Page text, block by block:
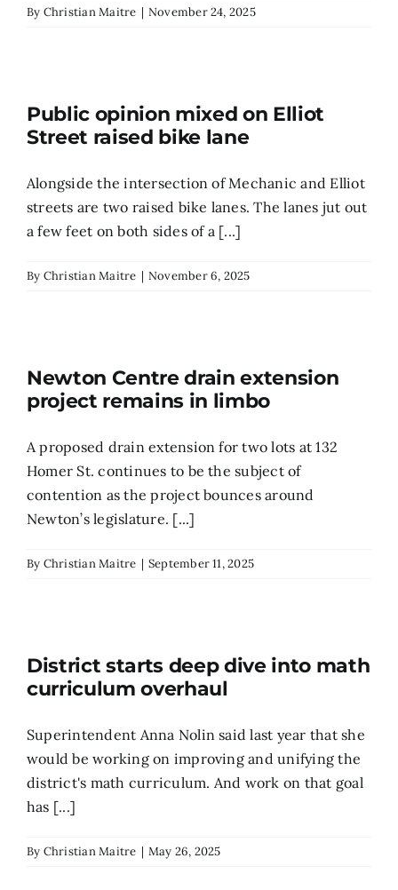
By Christian Maitre | November 24, 2025
Public opinion mixed on Elliot
Street raised bike lane
Alongside the intersection of Mechanic and Elliot
streets are two raised bike lanes. The lanes jut out
a few feet on both sides of a [...]
By Christian Maitre | November 6, 2025
Newton Centre drain extension
project remains in limbo
A proposed drain extension for two lots at 132
Homer St. continues to be the subject of
contention as the project bounces around
Newton’s legislature. [...]
By Christian Maitre | September 11, 2025
District starts deep dive into math
curriculum overhaul
Superintendent Anna Nolin said last year that she
would be working on improving and unifying the
district's math curriculum. And work on that goal
has [...]
By Christian Maitre | May 26, 2025